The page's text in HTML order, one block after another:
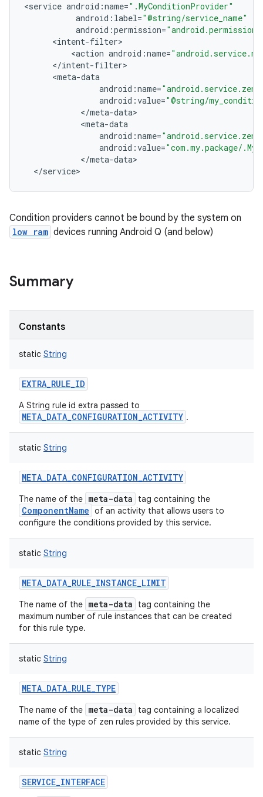
<service android :name=".MyConditionProvider"
android : label="@string/service_name"
android :permission=
<intent-filter
<action android :name=
</intent-filter
<meta-data
android :name=
android :value="@string/
</meta-data
<meta-data
android :name=
android :value="com.my.package/
</meta-data
</service>
Condition providers cannot be bound by the system on
low ram devices running Android Q (and below)
Summary
Constants
static String
EXTRA_RULE_ID
A String rule id extra passed to
META_DATA_CONFIGURATION_ACTIVITY .
static String
META_DATA_CONFIGURATION_ACTIVITY
The name of the meta-data tag containing the
ComponentName of an activity that allows users to
configure the conditions provided by this service.
static String
META_DATA_RULE_INSTANCE_LIMIT
The name of the meta-data
tag containing the
maximum number of rule instances that can be created
for this rule type.
static String
META_DATA_RULE_TYPE
The name of the meta-data
tag containing a localized
name of the type of zen rules provided by this service.
static String
SERVICE_INTERFACE